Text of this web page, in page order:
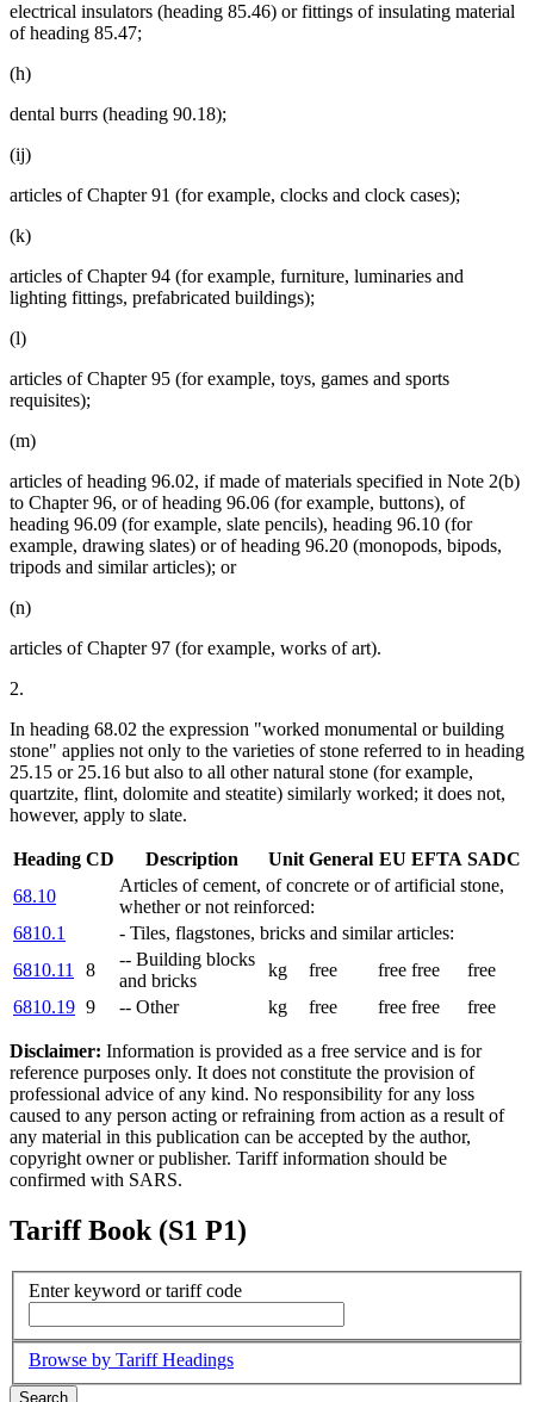
electrical insulators (heading 85.46) or fittings of insulating material
of heading 85.47;
(h)
dental burrs (heading 90.18);
(ij)
articles of Chapter 91 (for example, clocks and clock cases);
(k)
articles of Chapter 94 (for example, furniture, luminaries and
lighting fittings, prefabricated buildings);
(l)
articles of Chapter 95 (for example, toys, games and sports
requisites);
(m)
articles of heading 96.02, if made of materials specified in Note 2(b)
to Chapter 96, or of heading 96.06 (for example, buttons), of
heading 96.09 (for example, slate pencils), heading 96.10 (for
example, drawing slates) or of heading 96.20 (monopods, bipods,
tripods and similar articles); or
(n)
articles of Chapter 97 (for example, works of art).
2.
In heading 68.02 the expression "worked monumental or building
stone" applies not only to the varieties of stone referred to in heading
25.15 or 25.16 but also to all other natural stone (for example,
quartzite, flint, dolomite and steatite) similarly worked; it does not,
however, apply to slate.
Heading CD Description Unit General EU EFTA SADC
68.10
Articles of cement, of concrete or of artificial stone,
whether or not reinforced:
6810.1
- Tiles, flagstones, bricks and similar articles:
6810.11
8
-- Building blocks
and bricks
kg free free free
free
6810.19 9 -- Other kg free free free free
Disclaimer: Information is provided as a free service and is for
reference purposes only. It does not constitute the provision of
professional advice of any kind. No responsibility for any loss
caused to any person acting or refraining from action as a result of
any material in this publication can be accepted by the author,
copyright owner or publisher. Tariff information should be
confirmed with SARS.
Tariff Book (S1 P1)
Enter keyword or tariff code
Browse by Tariff Headings
Search